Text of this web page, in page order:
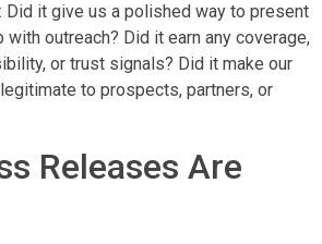
Did it give us a polished way to present
outreach? Did it earn any coverage,
or trust signals? Did it make our
to prospects, partners, or
Releases Are